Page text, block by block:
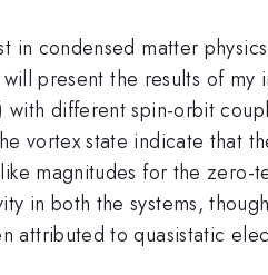
in condensed matter
present the results of
different spin-orbit
vortex state indicate that
magnitudes for the
in both the systems,
attributed to quasistatic